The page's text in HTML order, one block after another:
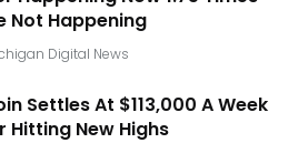
Not Happening
Digital News
Settles At $113,000 A Week
Hitting New Highs